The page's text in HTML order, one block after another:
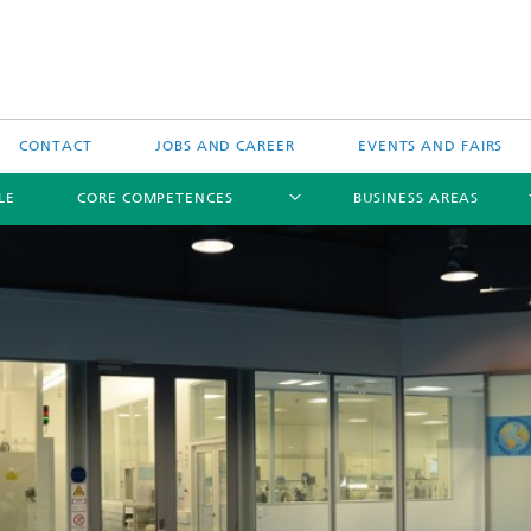
CONTACT JOBS AND CAREER EVENTS AND FAIRS
CORE COMPETENCES
Biomedical Ultrasound
Therapeutic Ultrasound
Technical Ultrasound
BUSINESS AREAS